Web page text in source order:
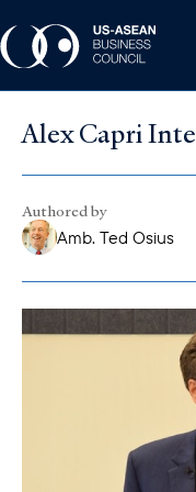
Alex Capri
Authored by
Amb. Ted Osius